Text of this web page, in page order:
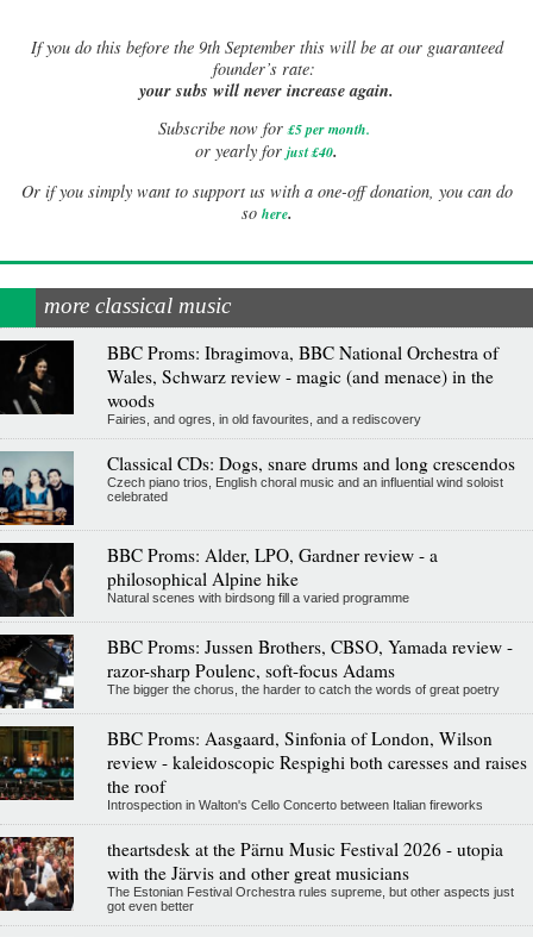
Ifyou do this before the 9th September this will be at our guaranteed
founder’s rate:
your subs will never increase again.
Subscribe now for £5 per month.
or yearly for just £40.
Or if you simply want to support us with a one-off donation, you can do
so here.
more classical music
BBC Proms: Ibragimova, BBC National Orchestra of
Wales, Schwarz review - magic (and menace) in the
woods
Fairies, and ogres, in old favourites, and a rediscovery
Classical CDs: Dogs, snare drums and long crescendos
Czech piano trios, English choral music and an influential wind soloist
celebrated
BBC Proms: Alder, LPO, Gardner review - a
philosophical Alpine hike
Natural scenes with birdsong fill a varied programme
BBC Proms: Jussen Brothers, CBSO, Yamada review -
razor-sharp Poulenc, soft-focus Adams
The bigger the chorus, the harder to catch the words of great poetry
BBC Proms: Aasgaard, Sinfonia of London, Wilson
review - kaleidoscopic Respighi both caresses and raises
the roof
Introspection in Walton's Cello Concerto between Italian fireworks
theartsdesk at the Pärnu Music Festival 2026 - utopia
with the Järvis and other great musicians
The Estonian Festival Orchestra rules supreme, but other aspects just
got even better